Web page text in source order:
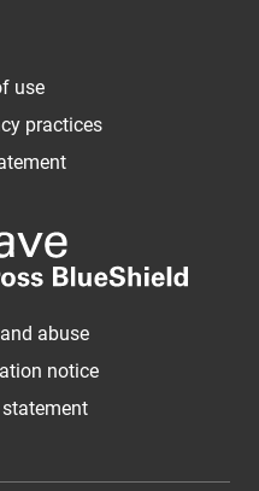
use
practices
abuse
notice